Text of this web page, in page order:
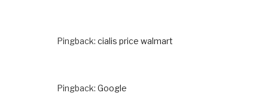
Pingback: cialis price walmart
Pingback: Google